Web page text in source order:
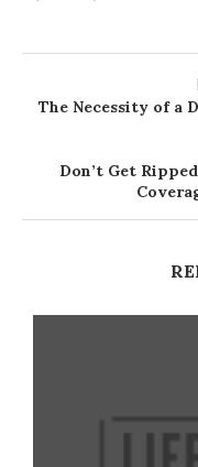
The Necessity of a
Don’t Get